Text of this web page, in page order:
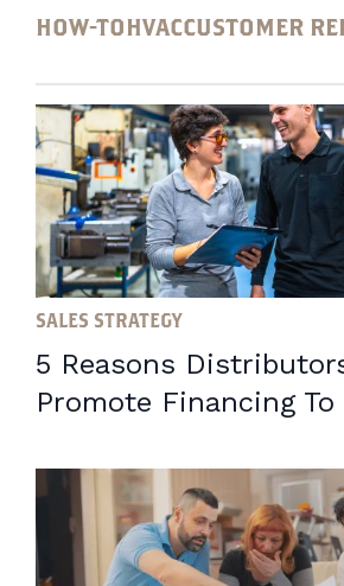
HOW-TOHVACCUSTOMER
SALES STRATEGY
5 Reasons
Promote Financing To